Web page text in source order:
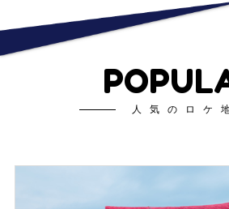
人気のロケ